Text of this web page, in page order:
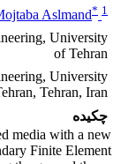
Aslmand* 1
University
of Tehran
University
Tehran, Iran
چکیده
media with a new
Finite Element